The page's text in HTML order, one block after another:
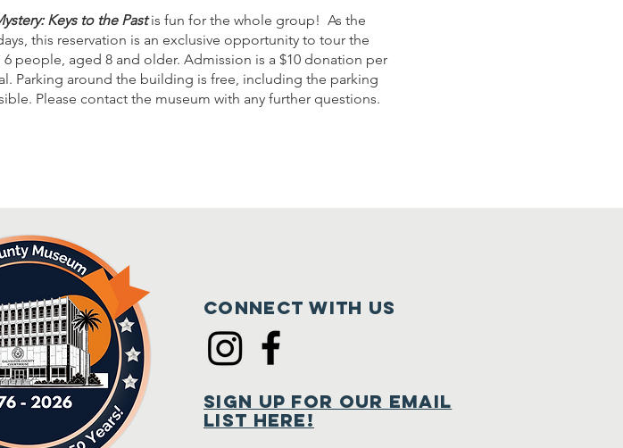
Keys to the Pastis fun for the whole group! As the
this reservation is an exclusive opportunity to tour the
people, aged 8 and older. Admission is a $10 donation per
Parking around the building is free, including the parking
Please contact the museum with any further questions.
Connect with us
Sign Up for Our Email
List Here!